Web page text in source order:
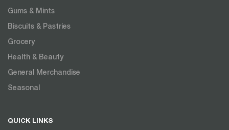
Gums & Mints
Biscuits & Pastries
Grocery
Health & Beauty
General Merchandise
Seasonal
QUICK LINKS